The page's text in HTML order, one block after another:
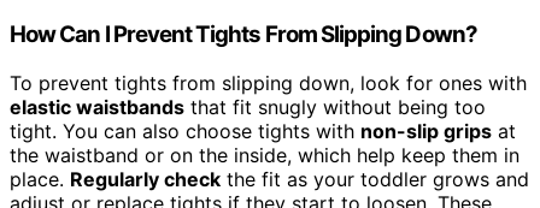
How Can I Prevent Tights From Slipping Down?
To prevent tights from slipping down, look for ones with
elastic waistbands that fit snugly without being too
tight. You can also choose tights with non-slip grips at
the waistband or on the inside, which help keep them in
place. Regularly check the fit as your toddler grows and
adjust or replace tights if they start to loosen. These